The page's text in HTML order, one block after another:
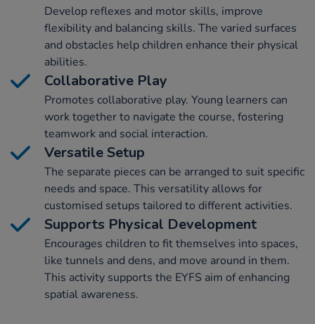
Develop reflexes and motor skills, improve
flexibility and balancing skills. The varied surfaces
and obstacles help children enhance their physical
abilities.
Collaborative Play
Promotes collaborative play. Young learners can
work together to navigate the course, fostering
teamwork and social interaction.
Versatile Setup
The separate pieces can be arranged to suit specific
needs and space. This versatility allows for
customised setups tailored to different activities.
Supports Physical Development
Encourages children to fit themselves into spaces,
like tunnels and dens, and move around in them.
This activity supports the EYFS aim of enhancing
spatial awareness.